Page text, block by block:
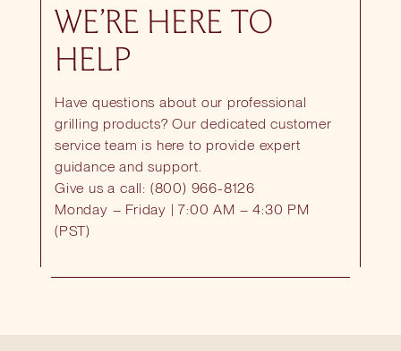
WE’RE HERE TO
HELP
Have questions about our professional
grilling products? Our dedicated customer
service team is here to provide expert
guidance and support.
Give us a call: (800) 966-8126
Monday – Friday | 7:00 AM – 4:30 PM
(PST)